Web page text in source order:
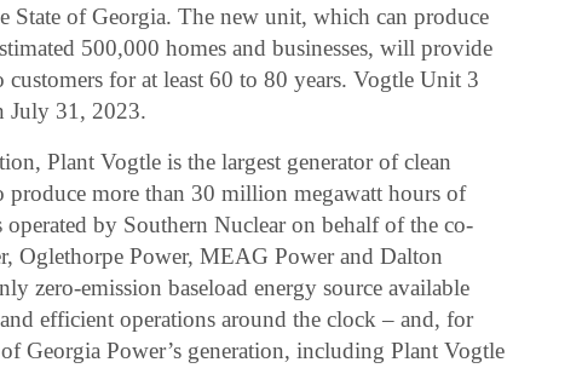
State of Georgia. The new unit, which can produce
500,000 homes and businesses, will provide
customers for at least 60 to 80 years. Vogtle Unit 3
July 31, 2023.
Plant Vogtle is the largest generator of clean
produce more than 30 million megawatt hours of
by Southern Nuclear on behalf of the co-
Oglethorpe Power, MEAG Power and Dalton
zero-emission baseload energy source available
efficient operations around the clock – and, for
Georgia Power’s generation, including Plant Vogtle